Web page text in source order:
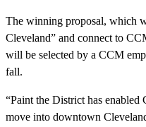
The winning proposal, which
Cleveland” and connect to
will be selected by a CCM
fall.
“Paint the District has
move into downtown